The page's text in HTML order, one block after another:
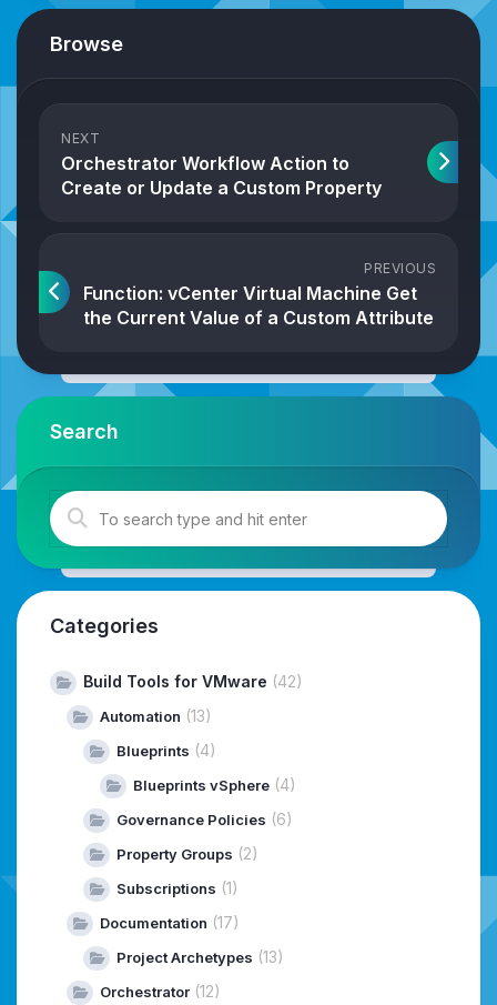
Browse
NEXT
Orchestrator Workflow Action to
Create or Update a Custom Property
PREVIOUS
Function: vCenter Virtual Machine Get
the Current Value of a Custom Attribute
Search
Categories
Build Tools for VMware (42)
Automation (13)
Blueprints (4)
Blueprints vSphere (4)
Governance Policies (6)
Property Groups (2)
Subscriptions (1)
Documentation (17)
Project Archetypes (13)
Orchestrator (12)